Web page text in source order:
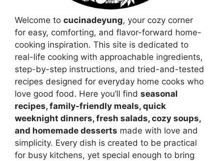
Welcome to cucinadeyung, your cozy corner
for easy, comforting, and flavor-forward home-
cooking inspiration. This site is dedicated to
real-life cooking with approachable ingredients,
step-by-step instructions, and tried-and-tested
recipes designed for everyday home cooks who
love good food. Here you’ll find seasonal
recipes, family-friendly meals, quick
weeknight dinners, fresh salads, cozy soups,
and homemade desserts made with love and
simplicity. Every dish is created to be practical
for busy kitchens, yet special enough to bring